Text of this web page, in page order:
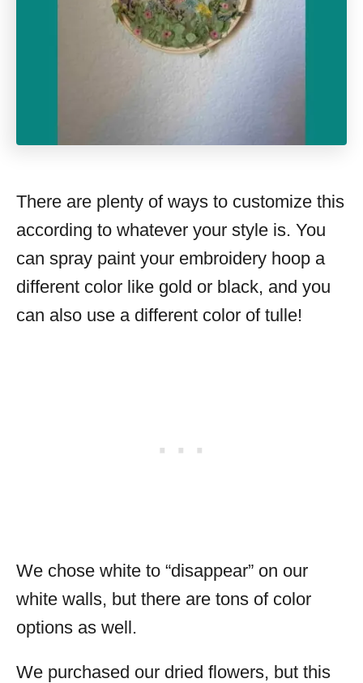
There are plenty of ways to customize this
according to whatever your style is. You
can spray paint your embroidery hoop a
different color like gold or black, and you
can also use a different color of tulle!
We chose white to “disappear” on our
white walls, but there are tons of color
options as well.
We purchased our dried flowers, but this